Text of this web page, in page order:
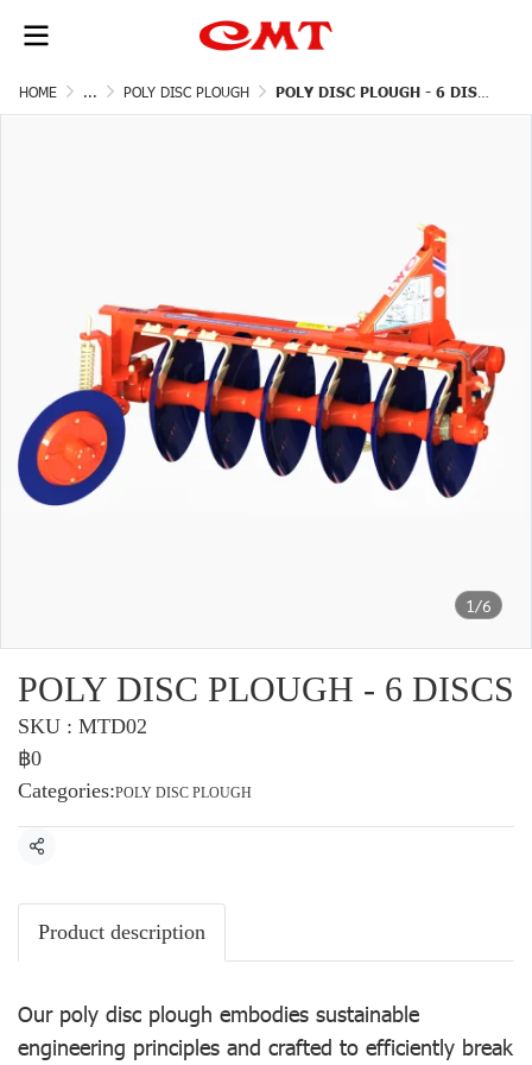
HOME ... POLY DISC PLOUGH POLY DISC PLOUGH - 6 DISCS
1/6
POLY DISC PLOUGH - 6 DISCS
SKU : MTD02
฿0
Categories:POLY DISC PLOUGH
Share
Product description
Our poly disc plough embodies sustainable
engineering principles and crafted to efficiently break